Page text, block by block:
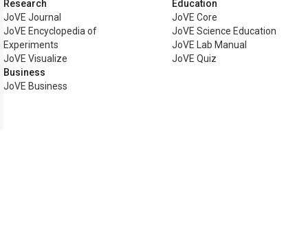
Research
JoVE Journal
JoVE Encyclopedia of
Experiments
JoVE Visualize
Business
JoVE Business
Education
JoVE Core
JoVE Science Education
JoVE Lab Manual
JoVE Quiz